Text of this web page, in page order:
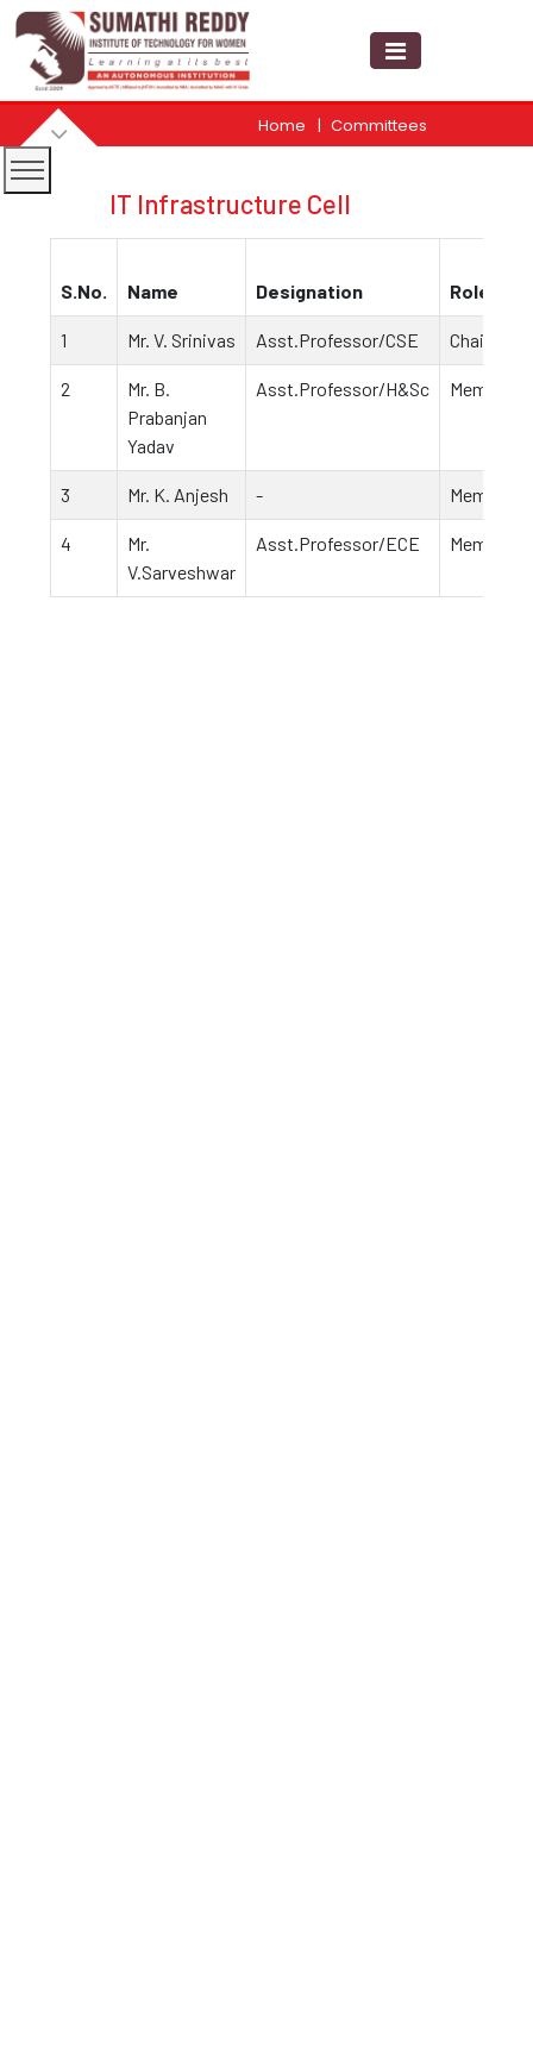
Home Committees
IT Infrastructure Cell
S.No. Name Designation Role
1 Mr. V. Srinivas Asst.Professor/CSE
2
Mr. B.
Prabanjan
Yadav
Asst.Professor/H&Sc Member
3 Mr. K. Anjesh - Member
4
Mr.
V.Sarveshwar
Asst.Professor/ECE Member